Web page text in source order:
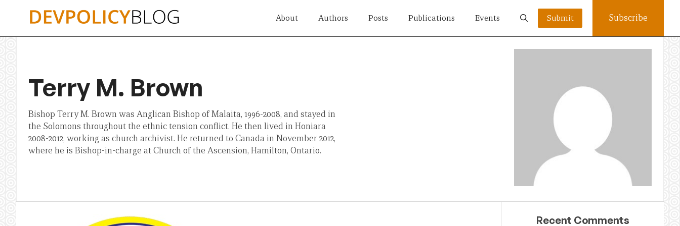
About Authors Posts Publications Events Submit Subscribe
Terry M. Brown
Bishop Terry M. Brown was Anglican Bishop of Malaita, 1996-2008, and stayed in
the Solomons throughout the ethnic tension conflict. He then lived in Honiara
2008-2012, working as church archivist. He returned to Canada in November 2012,
where he is Bishop-in-charge at Church of the Ascension, Hamilton, Ontario.
Recent Comments